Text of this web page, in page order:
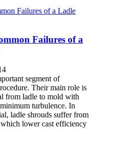
Failures of a
segment of
Their main role is
from ladle to mold with
turbulence. In
ladle shrouds suffer from
lower cast efficiency